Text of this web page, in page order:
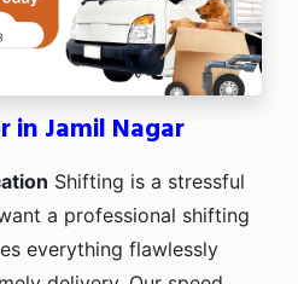
in Jamil Nagar
Shifting is a stressful
a professional shifting
everything flawlessly